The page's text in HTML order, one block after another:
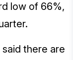
low of 66%,
said there are